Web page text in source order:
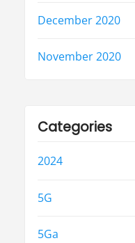
December 2020
November 2020
Categories
2024
5G
5Ga